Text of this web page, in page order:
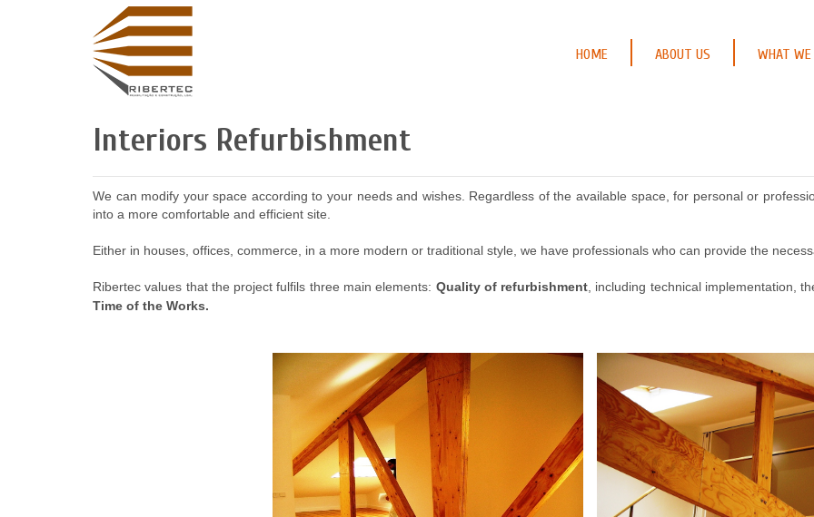
HOME ABOUT US WHAT WE
Interiors Refurbishment
We can modify your space according to your needs and wishes. Regardless of the available space, for personal or
into a more comfortable and efficient site.
Either in houses, offices, commerce, in a more modern or traditional style, we have professionals who can provide the
Ribertec values that the project fulfils three main elements: Quality of refurbishment , including technical implementation,
Time of the Works.